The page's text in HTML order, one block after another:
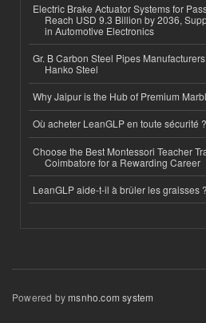
Electric Brake Actuator Systems for
Reach USD 9.3 Billion by 2036,
in Automotive Electronics
Gr. B Carbon Steel Pipes
Hanko Steel
Why Jaipur is the Hub of Premium
Où acheter LeanGLP en toute sécurité ?
Choose the Best Montessori Teacher
Coimbatore for a Rewarding Career
LeanGLP aide-t-il à brûler les graisses ?
Powered bymsnho.com system